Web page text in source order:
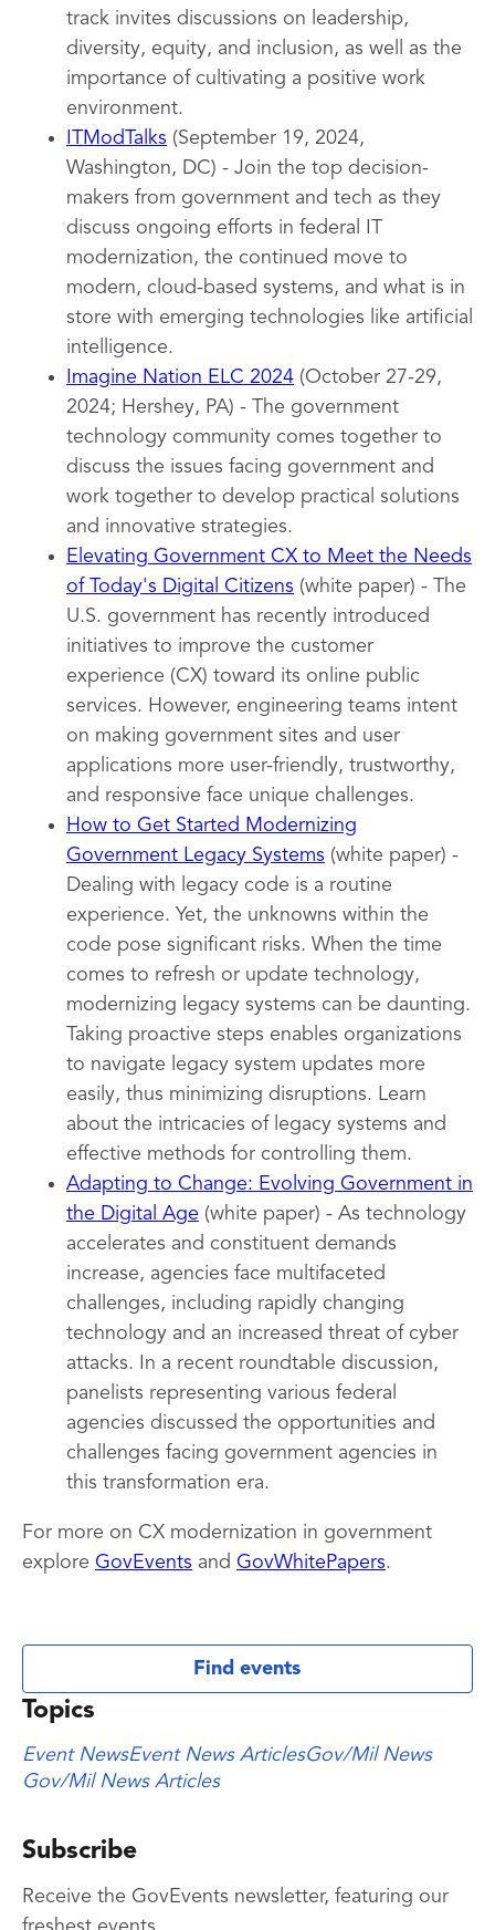
track invites discussions on leadership,
diversity, equity, and inclusion, as well as the
importance of cultivating a positive work
environment.
ITModTalks (September 19, 2024,
Washington, DC) - Join the top decision-
makers from government and tech as they
discuss ongoing efforts in federal IT
modernization, the continued move to
modern, cloud-based systems, and what is in
store with emerging technologies like artificial
intelligence.
Imagine Nation ELC 2024 (October 27-29,
2024; Hershey, PA) - The government
technology community comes together to
discuss the issues facing government and
work together to develop practical solutions
and innovative strategies.
Elevating Government CX to Meet the Needs
of Today's Digital Citizens (white paper) - The
U.S. government has recently introduced
initiatives to improve the customer
experience (CX) toward its online public
services. However, engineering teams intent
on making government sites and user
applications more user-friendly, trustworthy,
and responsive face unique challenges.
How to Get Started Modernizing
Government Legacy Systems (white paper) -
Dealing with legacy code is a routine
experience. Yet, the unknowns within the
code pose significant risks. When the time
comes to refresh or update technology,
modernizing legacy systems can be daunting.
Taking proactive steps enables organizations
to navigate legacy system updates more
easily, thus minimizing disruptions. Learn
about the intricacies of legacy systems and
effective methods for controlling them.
Adapting to Change: Evolving Government in
the Digital Age (white paper) - As technology
accelerates and constituent demands
increase, agencies face multifaceted
challenges, including rapidly changing
technology and an increased threat of cyber
attacks. In a recent roundtable discussion,
panelists representing various federal
agencies discussed the opportunities and
challenges facing government agencies in
this transformation era.
For more on CX modernization in government
explore GovEvents and GovWhitePapers.
Find events
Topics
Event NewsEvent News ArticlesGov/Mil News
Gov/Mil News Articles
Subscribe
Receive the GovEvents newsletter, featuring our